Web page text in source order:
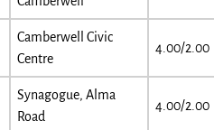
Camberwell Civic
Centre
4.00/2.00
Synagogue, Alma
Road
4.00/2.00